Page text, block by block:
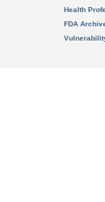
Health
FDA